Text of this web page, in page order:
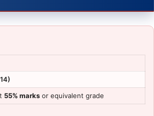
55% marks or equivalent grade